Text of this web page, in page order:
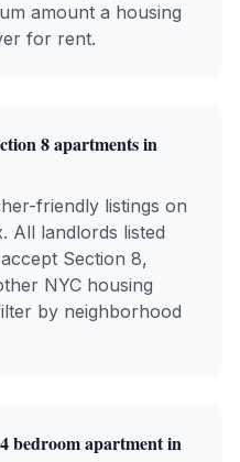
amount a housing
for rent.
8 apartments in
friendly listings on
All landlords listed
Section 8,
NYC housing
by neighborhood
bedroom apartment in